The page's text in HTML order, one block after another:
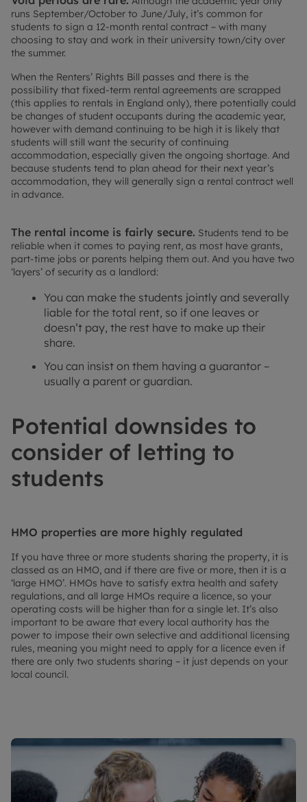
runs September/October to June/July, it’s common for
students to sign a 12-month rental contract – with many
choosing to stay and work in their university town/city over
the summer.
When the Renters’ Rights Bill passes and there is the
possibility that fixed-term rental agreements are scrapped
(this applies to rentals in England only), there potentially could
be changes of student occupants during the academic year,
however with demand continuing to be high it is likely that
students will still want the security of continuing
accommodation, especially given the ongoing shortage. And
because students tend to plan ahead for their next year’s
accommodation, they will generally sign a rental contract well
in advance.
The rental income is fairly secure. Students tend to be
reliable when it comes to paying rent, as most have grants,
part-time jobs or parents helping them out. And you have two
‘layers’ of security as a landlord:
You can make the students jointly and severally
liable for the total rent, so if one leaves or
doesn’t pay, the rest have to make up their
share.
You can insist on them having a guarantor –
usually a parent or guardian.
Potential downsides to
consider of letting to
students
HMO properties are more highly regulated
If you have three or more students sharing the property, it is
classed as an HMO, and if there are five or more, then it is a
‘large HMO’. HMOs have to satisfy extra health and safety
regulations, and all large HMOs require a licence, so your
operating costs will be higher than for a single let. It’s also
important to be aware that every local authority has the
power to impose their own selective and additional licensing
rules, meaning you might need to apply for a licence even if
there are only two students sharing – it just depends on your
local council.